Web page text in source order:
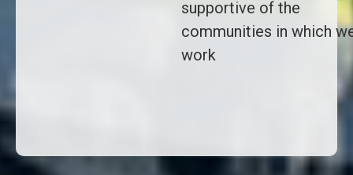
supportive of the
communities in which
work